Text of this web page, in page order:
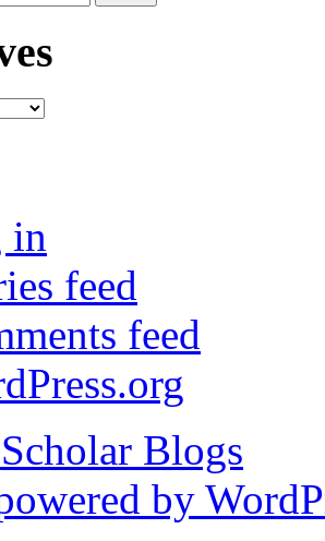
in
feed
feed
Blogs
by